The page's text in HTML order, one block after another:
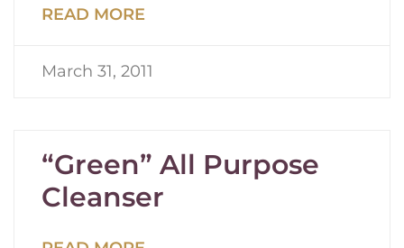
READ MORE
March 31, 2011
“Green” All Purpose
Cleanser